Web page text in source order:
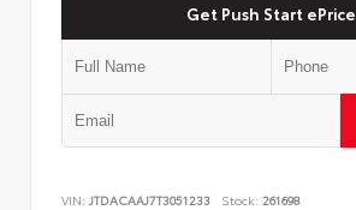
Get Push Start ePrice
VIN: JTDACAAJ7T3051233 Stock: 261698